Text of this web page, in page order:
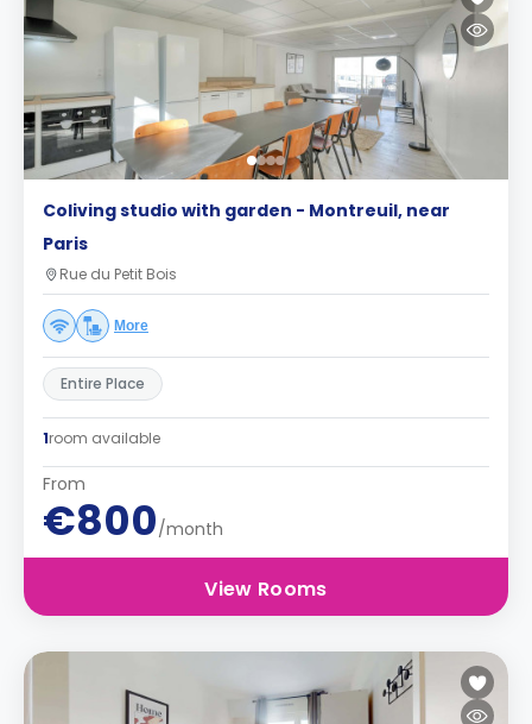
Coliving studio with garden - Montreuil, near
Paris
Rue du Petit Bois
More
Entire Place
1room available
From
€800/month
View Rooms